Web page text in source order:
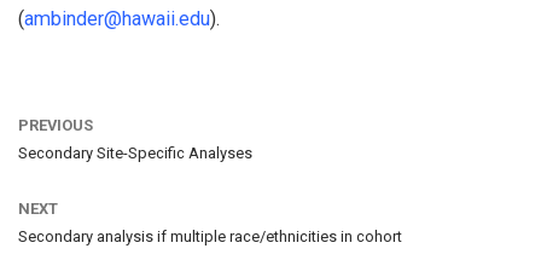
(ambinder@hawaii.edu).
PREVIOUS
Secondary Site-Specific Analyses
NEXT
Secondary analysis if multiple race/ethnicities in cohort